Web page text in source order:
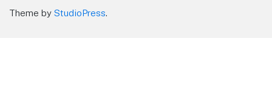
Theme by StudioPress.